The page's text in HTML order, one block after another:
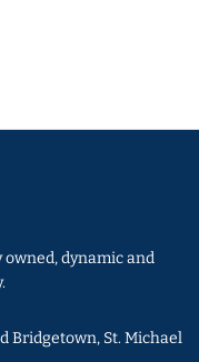
owned, dynamic and
Bridgetown, St. Michael